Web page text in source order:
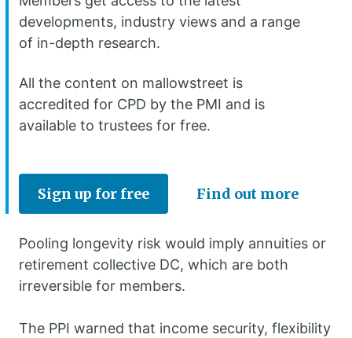
developments, industry views and a range
of in-depth research.
All the content on mallowstreet is
accredited for CPD by the PMI and is
available to trustees for free.
Sign up for free Find out more
Pooling longevity risk would imply annuities or
retirement collective DC, which are both
irreversible for members.
The PPI warned that income security, flexibility